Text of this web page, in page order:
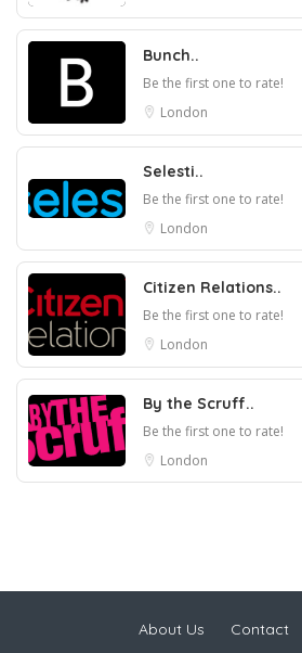
Bunch..
Be the first one to rate!
London
Selesti..
Be the first one to rate!
London
Citizen Relations..
Be the first one to rate!
London
By the Scruff..
Be the first one to rate!
London
About Us Contact